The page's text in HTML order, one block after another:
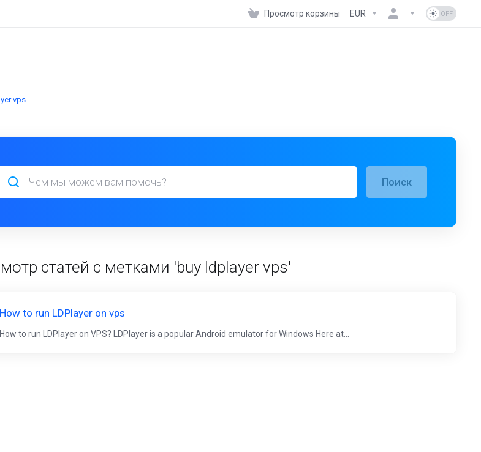
Просмотр корзины EUR
vps
Поиск
статей с метками 'buy ldplayer vps'
How to run LDPlayer on vps
How to run LDPlayer on VPS? LDPlayer is a popular Android emulator for Windows Here at...